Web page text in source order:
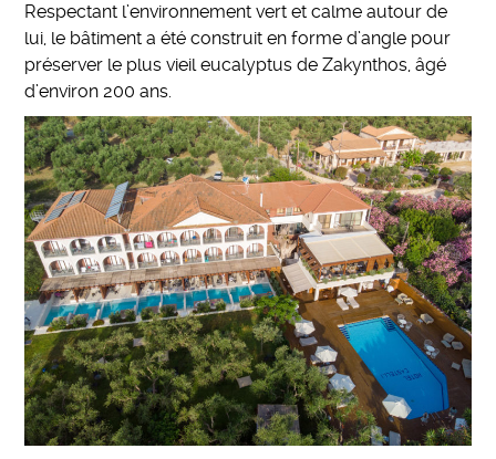
Respectant l’environnement vert et calme autour de
lui, le bâtiment a été construit en forme d’angle pour
préserver le plus vieil eucalyptus de Zakynthos, âgé
d’environ 200 ans.